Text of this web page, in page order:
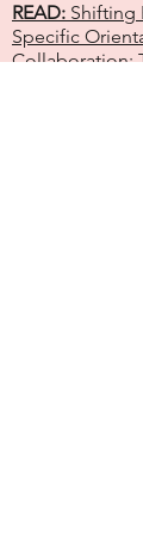
READ: Shifting
Specific
Collaboration: